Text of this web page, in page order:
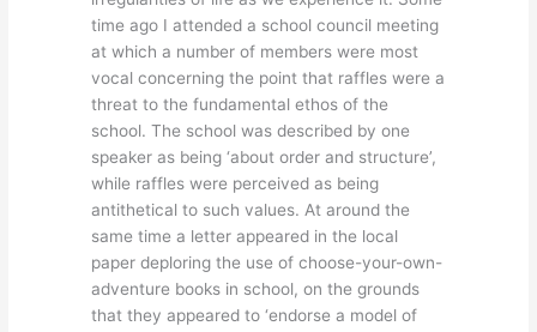
time ago I attended a school council meeting
at which a number of members were most
vocal concerning the point that raffles were a
threat to the fundamental ethos of the
school. The school was described by one
speaker as being ‘about order and structure’,
while raffles were perceived as being
antithetical to such values. At around the
same time a letter appeared in the local
paper deploring the use of choose-your-own-
adventure books in school, on the grounds
that they appeared to ‘endorse a model of